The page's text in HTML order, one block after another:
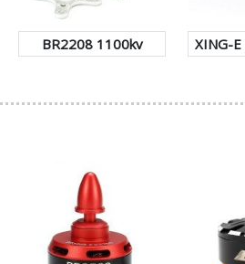
BR2208 1100kv XING-